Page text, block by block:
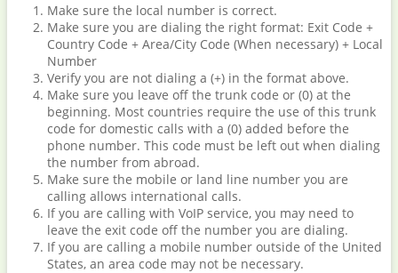
Make sure the local number is correct.
Make sure you are dialing the right format: Exit Code +
Country Code + Area/City Code (When necessary) + Local
Number
Verify you are not dialing a (+) in the format above.
Make sure you leave off the trunk code or (0) at the
beginning. Most countries require the use of this trunk
code for domestic calls with a (0) added before the
phone number. This code must be left out when dialing
the number from abroad.
Make sure the mobile or land line number you are
calling allows international calls.
If you are calling with VoIP service, you may need to
leave the exit code off the number you are dialing.
If you are calling a mobile number outside of the United
States, an area code may not be necessary.